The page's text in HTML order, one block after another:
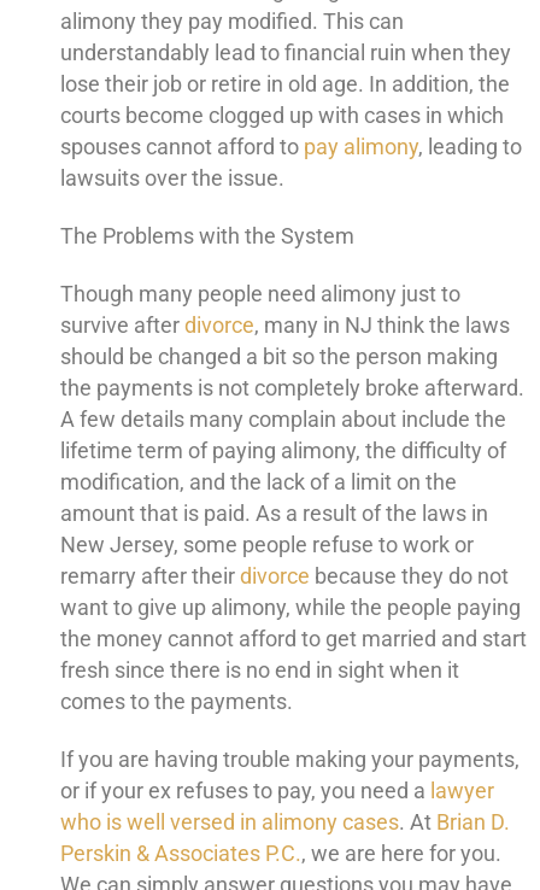
alimony they pay modified. This can
understandably lead to financial ruin when they
lose their job or retire in old age. In addition, the
courts become clogged up with cases in which
spouses cannot afford to pay alimony, leading to
lawsuits over the issue.
The Problems with the System
Though many people need alimony just to
survive afterdivorce, many in NJ think the laws
should be changed a bit so the person making
the payments is not completely broke afterward.
A few details many complain about include the
lifetime term of paying alimony, the difficulty of
modification, and the lack of a limit on the
amount that is paid. As a result of the laws in
New Jersey, some people refuse to work or
remarry after theirdivorce because they do not
want to give up alimony, while the people paying
the money cannot afford to get married and start
fresh since there is no end in sight when it
comes to the payments.
If you are having trouble making your payments,
or if your ex refuses to pay, you need a lawyer
who is well versed in alimony cases. At Brian D.
Perskin & Associates P.C., we are here for you.
We can simply answer questions you may have,